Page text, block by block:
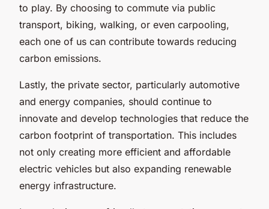
to play. By choosing to commute via public
transport, biking, walking, or even carpooling,
each one of us can contribute towards reducing
carbon emissions.
Lastly, the private sector, particularly automotive
and energy companies, should continue to
innovate and develop technologies that reduce the
carbon footprint of transportation. This includes
not only creating more efficient and affordable
electric vehicles but also expanding renewable
energy infrastructure.